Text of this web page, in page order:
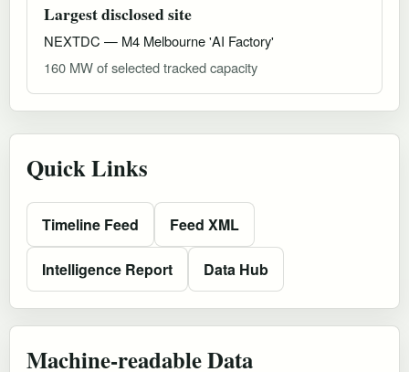
Largest disclosed site
NEXTDC — M4 Melbourne 'AI Factory'
160 MW of selected tracked capacity
Quick Links
Timeline Feed Feed XML
Intelligence Report Data Hub
Machine-readable Data